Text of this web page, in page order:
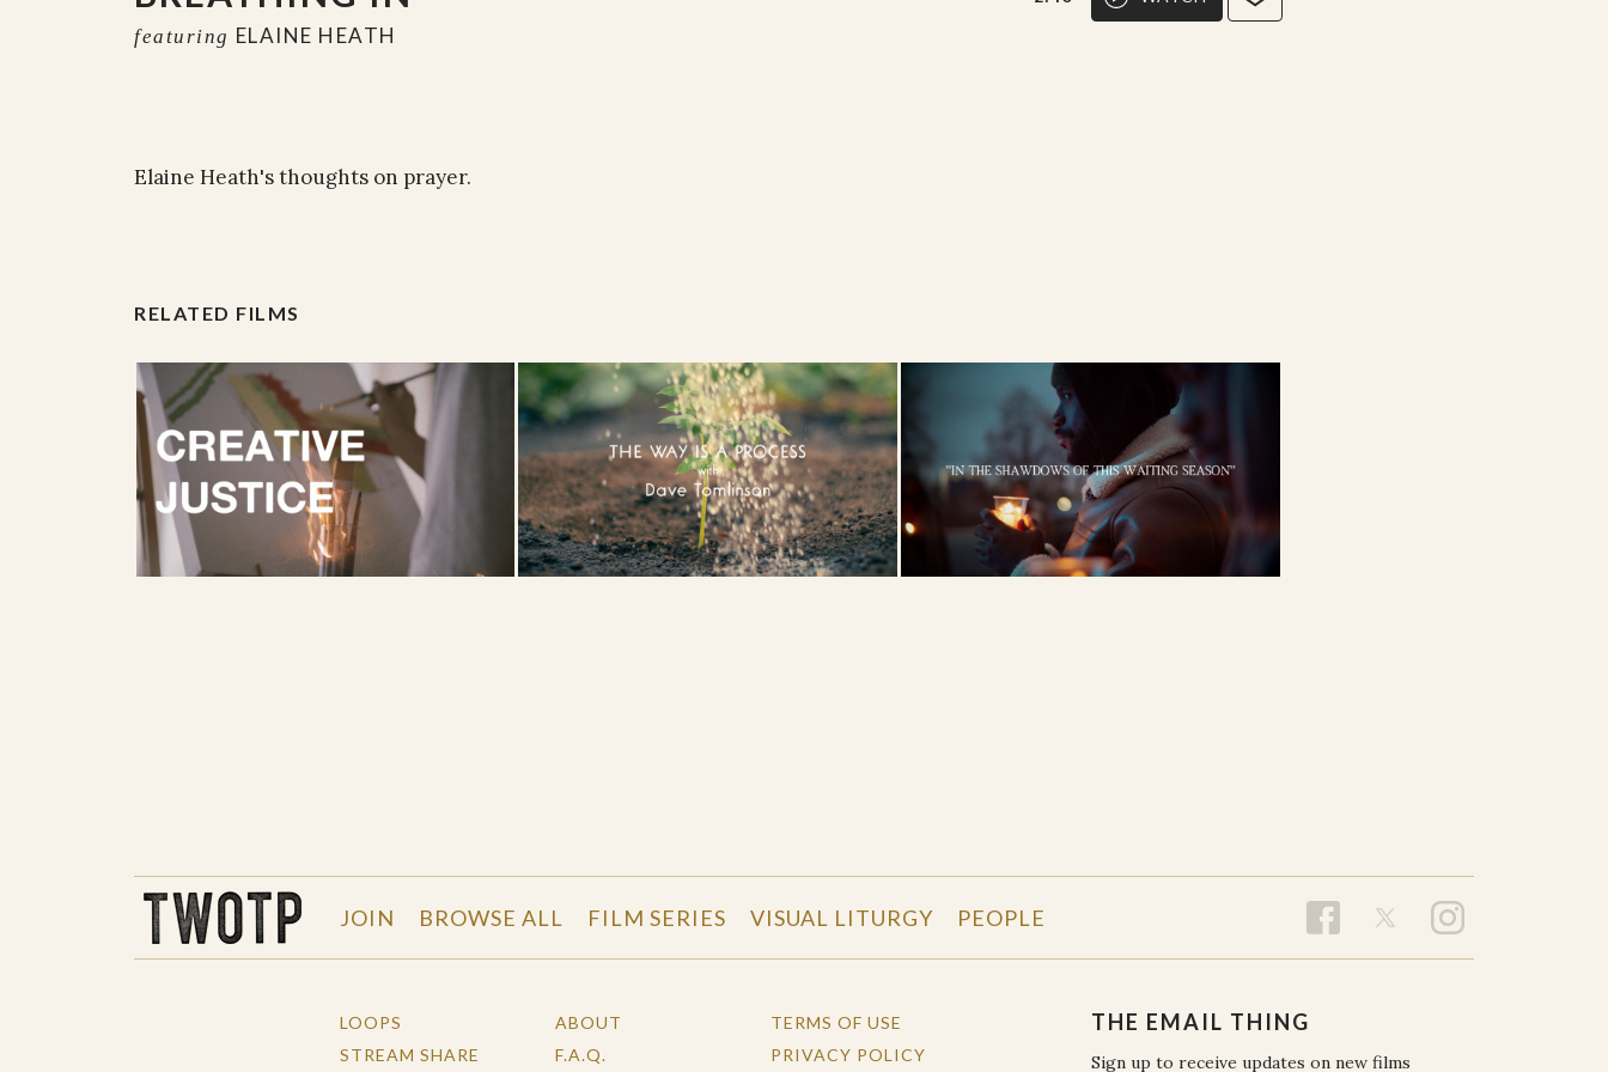
featuring ELAINE HEATH
Elaine Heath's thoughts on prayer.
RELATED FILMS
JOIN BROWSE ALL FILM SERIES VISUAL LITURGY PEOPLE
LOOPS
STREAM SHARE
ABOUT
F.A.Q.
TERMS OF USE
PRIVACY POLICY
THE EMAIL THING
Sign up to receive updates on new films